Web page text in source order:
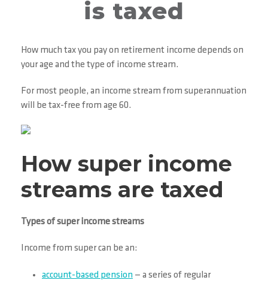
is taxed
How much tax you pay on retirement income depends on
your age and the type of income stream.
For most people, an income stream from superannuation
will be tax-free from age 60.
How super income
streams are taxed
Types of super income streams
Income from super can be an:
account-based pension — a series of regular